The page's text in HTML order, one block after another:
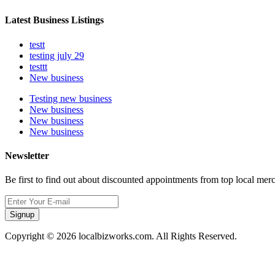
Latest Business Listings
testt
testing july 29
testtt
New business
Testing new business
New business
New business
New business
Newsletter
Be first to find out about discounted appointments from top local
Signup
Copyright © 2026 localbizworks.com. All Rights Reserved.